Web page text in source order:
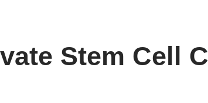
Stem Cell